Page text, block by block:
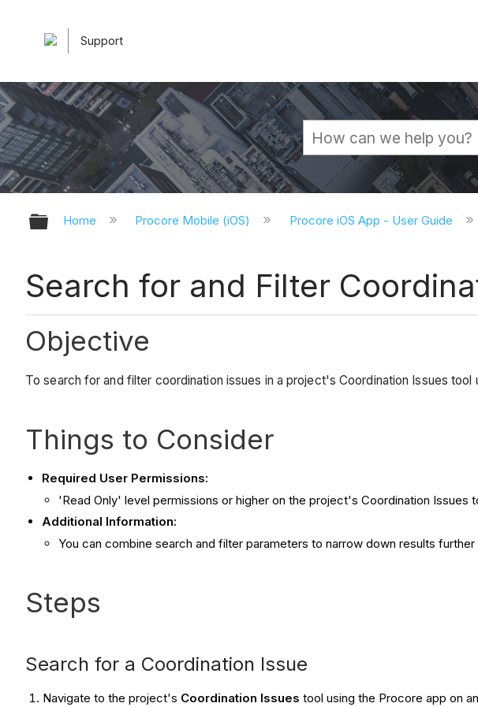
Support
Expand/collapse global hierarchy
Home Procore Mobile (iOS) Procore iOS App - User Guide
Search for and Filter
Objective
To search for and filter coordination issues in a project's Coordination Issues
Things to Consider
Required User Permissions:
'Read Only' level permissions or higher on the project's Coordination Issues
Additional Information:
You can combine search and filter parameters to narrow down results
Steps
Search for a Coordination Issue
Navigate to the project's Coordination Issues tool using the Procore app on